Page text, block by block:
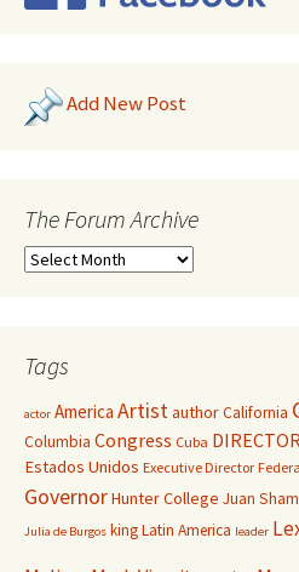
Add New Post
The Forum Archive
Tags
actor America ArtistauthorCalifornia
Columbia Congress Cuba
Estados Unidos Executive Director
GovernorHunter College Juan
Julia de Burgos kingLatin America leader